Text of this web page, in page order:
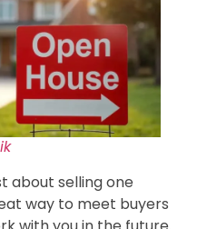
about selling one
way to meet buyers